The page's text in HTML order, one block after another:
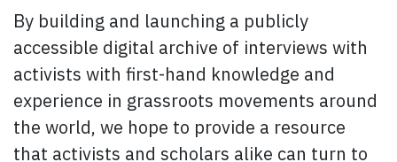
By building and launching a publicly
accessible digital archive of interviews with
activists with first-hand knowledge and
experience in grassroots movements around
the world, we hope to provide a resource
that activists and scholars alike can turn to